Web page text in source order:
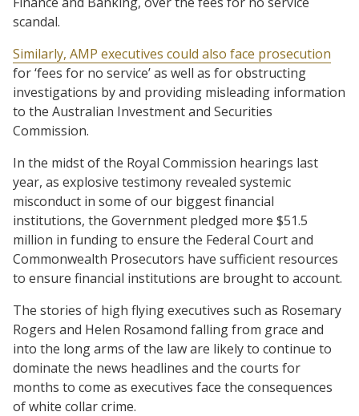
scandal.
Similarly, AMP executives could also face prosecution
for ‘fees for no service’ as well as for obstructing
investigations by and providing misleading information
to the Australian Investment and Securities
Commission.
In the midst of the Royal Commission hearings last
year, as explosive testimony revealed systemic
misconduct in some of our biggest financial
institutions, the Government pledged more $51.5
million in funding to ensure the Federal Court and
Commonwealth Prosecutors have sufficient resources
to ensure financial institutions are brought to account.
The stories of high flying executives such as Rosemary
Rogers and Helen Rosamond falling from grace and
into the long arms of the law are likely to continue to
dominate the news headlines and the courts for
months to come as executives face the consequences
of white collar crime.